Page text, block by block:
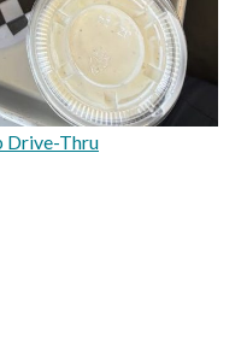
Drive-Thru